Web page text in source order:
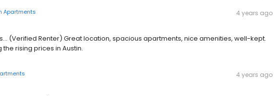
Apartments 4 years ago
(Verified Renter) Great location, spacious apartments, nice amenities, well-kept.
rising prices in Austin.
4 years ago